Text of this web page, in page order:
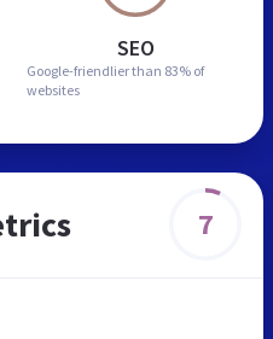
SEO
Google-friendlier than 83% of
websites
7